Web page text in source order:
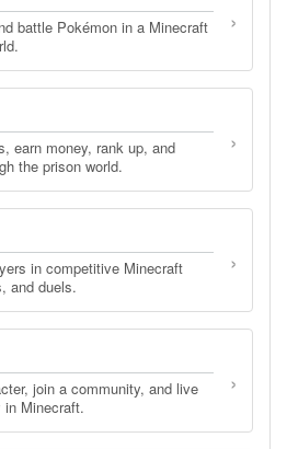
battle Pokémon in a Minecraft
›
earn money, rank up, and
the prison world.
›
in competitive Minecraft
and duels.
›
join a community, and live
in Minecraft.
›